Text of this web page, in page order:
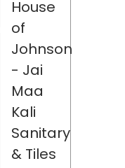
House
of
Johnson
- Jai
Maa
Kali
Sanitary
& Tiles